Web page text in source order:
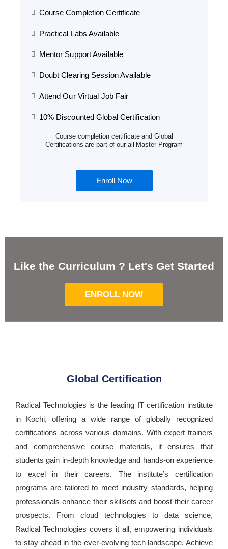
Course Completion Certificate
Practical Labs Available
Mentor Support Available
Doubt Clearing Session Available
Attend Our Virtual Job Fair
10% Discounted Global Certification
Course completion certificate and Global
Certifications are part of our all Master Program
Enroll Now
Like the Curriculum ? Let's Get Started
ENROLL NOW
Global Certification
Radical Technologies is the leading IT certification institute
in Kochi, offering a wide range of globally recognized
certifications across various domains. With expert trainers
and comprehensive course materials, it ensures that
students gain in-depth knowledge and hands-on experience
to excel in their careers. The institute’s certification
programs are tailored to meet industry standards, helping
professionals enhance their skillsets and boost their career
prospects. From cloud technologies to data science,
Radical Technologies covers it all, empowering individuals
to stay ahead in the ever-evolving tech landscape. Achieve